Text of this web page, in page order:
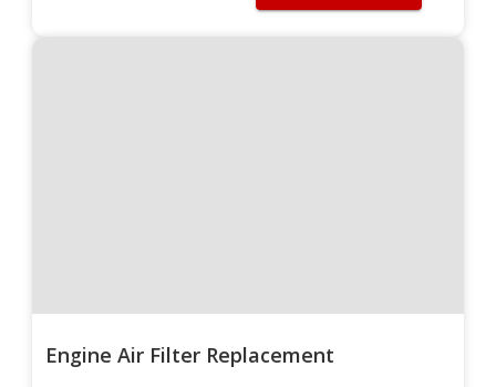
Engine Air Filter Replacement